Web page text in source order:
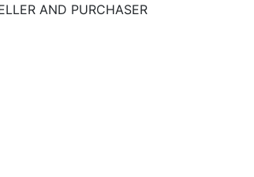
AND PURCHASER